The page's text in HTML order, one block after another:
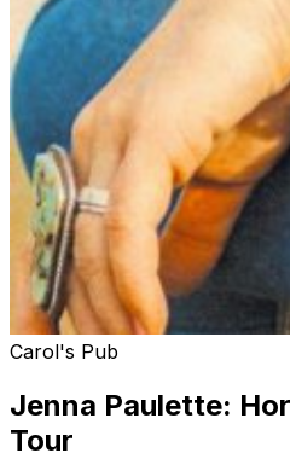
Carol's Pub
Jenna Paulette:
Tour